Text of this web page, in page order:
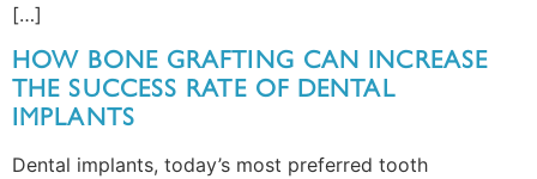
[…]
HOW BONE GRAFTING CAN INCREASE
THE SUCCESS RATE OF DENTAL
IMPLANTS
Dental implants, today’s most preferred tooth